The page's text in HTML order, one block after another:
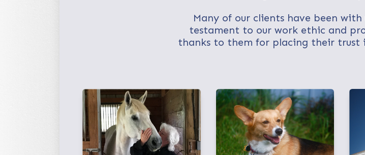
Many of our clients have been
testament to our work ethic and
thanks to them for placing their trust